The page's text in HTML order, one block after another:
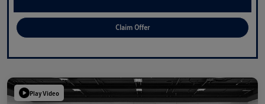
Claim Offer
Play Video